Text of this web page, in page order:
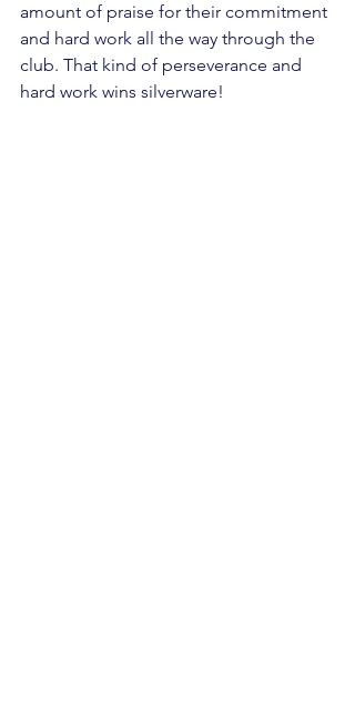
amount of praise for their commitment
and hard work all the way through the
club. That kind of perseverance and